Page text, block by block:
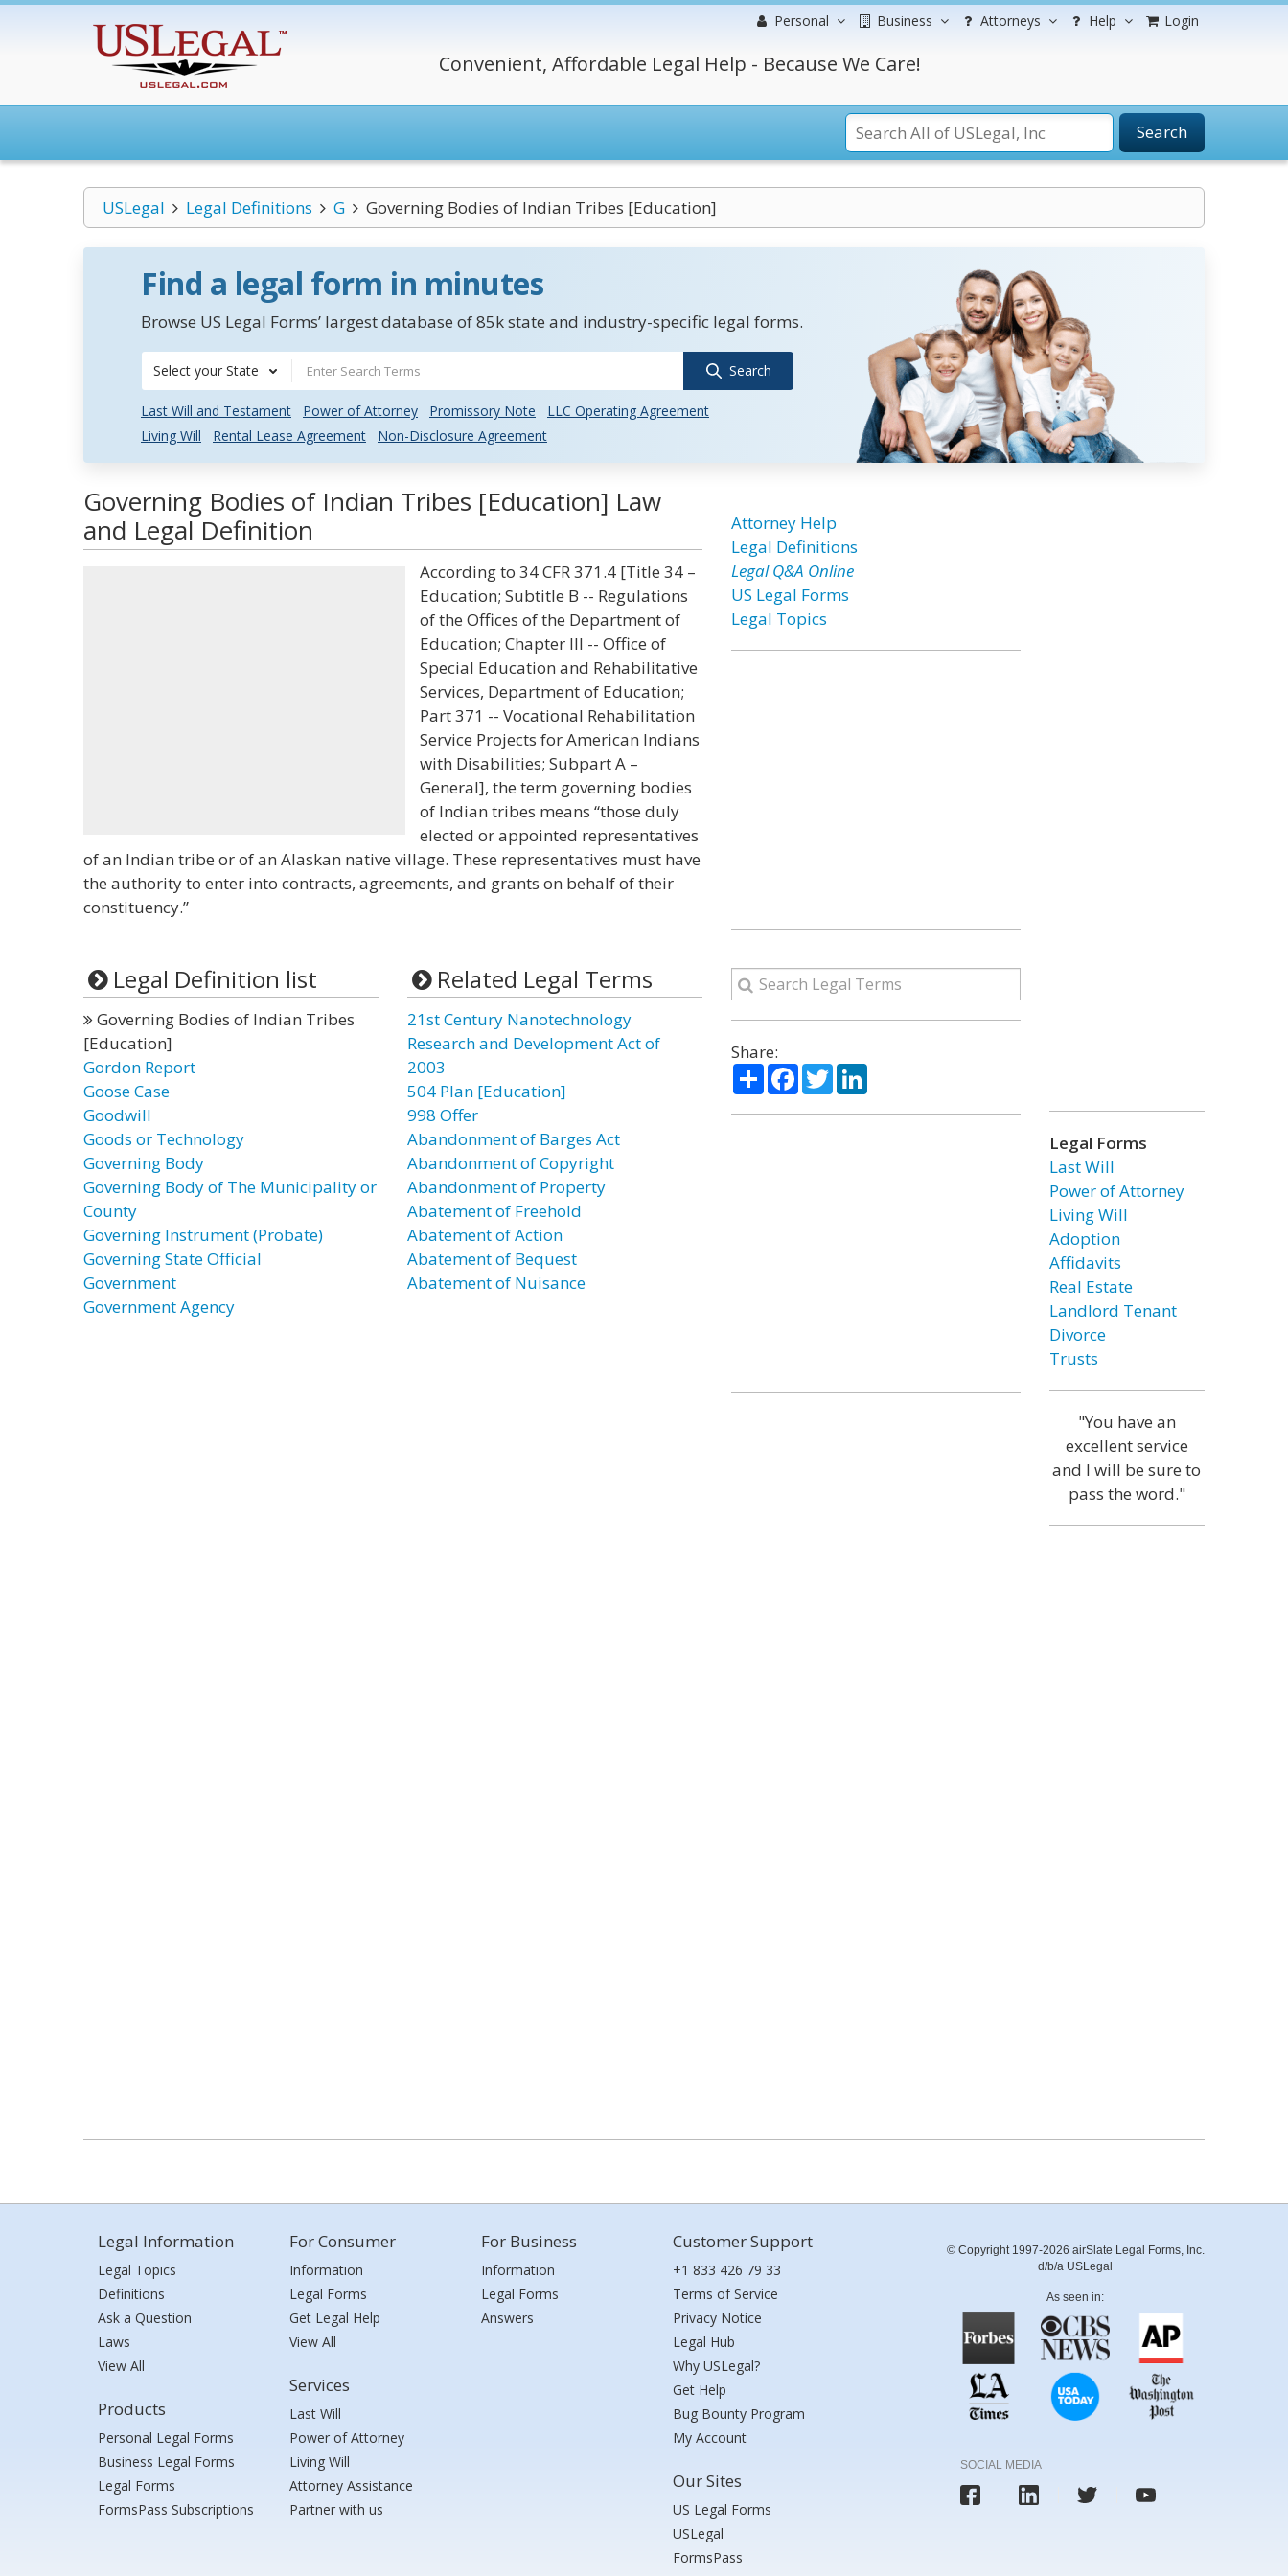
Personal Business Attorneys Help Login
Convenient, Affordable Legal Help - Because We Care!
Search
USLegal Legal Definitions G Governing Bodies of Indian Tribes [Education]
Find a legal form in minutes
Browse US Legal Forms’ largest database of 85k state and industry-specific legal forms.
Select your State Search
Last Will and Testament Power of Attorney Promissory Note
LLC Operating Agreement
Living Will
Rental Lease Agreement Non-Disclosure Agreement
Governing Bodies of Indian Tribes [Education] Law
and Legal Definition
According to 34 CFR 371.4 [Title 34 –
Education; Subtitle B -- Regulations
of the Offices of the Department of
Education; Chapter III -- Office of
Special Education and Rehabilitative
Services, Department of Education;
Part 371 -- Vocational Rehabilitation
Service Projects for American Indians
with Disabilities; Subpart A –
General], the term governing bodies
of Indian tribes means “those duly
elected or appointed representatives
of an Indian tribe or of an Alaskan native village. These representatives must have
the authority to enter into contracts, agreements, and grants on behalf of their
constituency.”
Legal Definition list
Governing Bodies of Indian Tribes
[Education]
Gordon Report
Goose Case
Goodwill
Goods or Technology
Governing Body
Governing Body of The Municipality or
County
Governing Instrument (Probate)
Governing State Official
Government
Government Agency
Related Legal Terms
21st Century Nanotechnology
Research and Development Act of
2003
504 Plan [Education]
998 Offer
Abandonment of Barges Act
Abandonment of Copyright
Abandonment of Property
Abatement of Freehold
Abatement of Action
Abatement of Bequest
Abatement of Nuisance
Attorney Help
Legal Definitions
Legal Q&A Online
US Legal Forms
Legal Topics
Share:
ShareFacebook
TwitterLinkedIn
Legal Forms
Last Will
Power of Attorney
Living Will
Adoption
Affidavits
Real Estate
Landlord Tenant
Divorce
Trusts
"You have an
excellent service
and I will be sure to
pass the word."
Legal Information
Legal Topics
Definitions
Ask a Question
Laws
View All
Products
Personal Legal Forms
Business Legal Forms
Legal Forms
FormsPass Subscriptions
For Consumer
Information
Legal Forms
Get Legal Help
View All
Services
Last Will
Power of Attorney
Living Will
Attorney Assistance
Partner with us
For Business
Information
Legal Forms
Answers
Customer Support
+1 833 426 79 33
Terms of Service
Privacy Notice
Legal Hub
Why USLegal?
Get Help
Bug Bounty Program
My Account
Our Sites
US Legal Forms
USLegal
FormsPass
© Copyright 1997-2026 airSlate Legal Forms, Inc.
d/b/a USLegal
As seen in:
SOCIAL MEDIA